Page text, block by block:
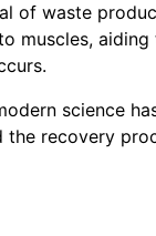
of waste
muscles,
science
recovery